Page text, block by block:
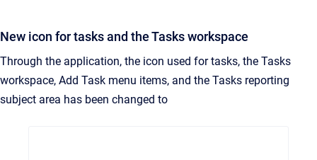
New icon for tasks and the Tasks workspace
Through the application, the icon used for tasks, the Tasks
workspace, Add Task menu items, and the Tasks reporting
subject area has been changed to